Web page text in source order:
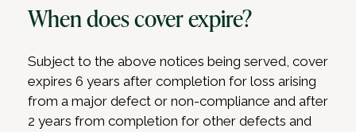
When does cover expire?
Subject to the above notices being served, cover
expires 6 years after completion for loss arising
from a major defect or non-compliance and after
2 years from completion for other defects and